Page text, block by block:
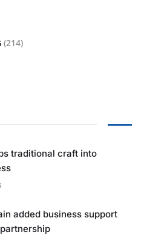
(214)
traditional craft into
added business support